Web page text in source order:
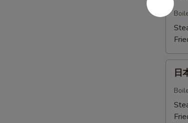
鸡
A5b.
日
A5b.
日